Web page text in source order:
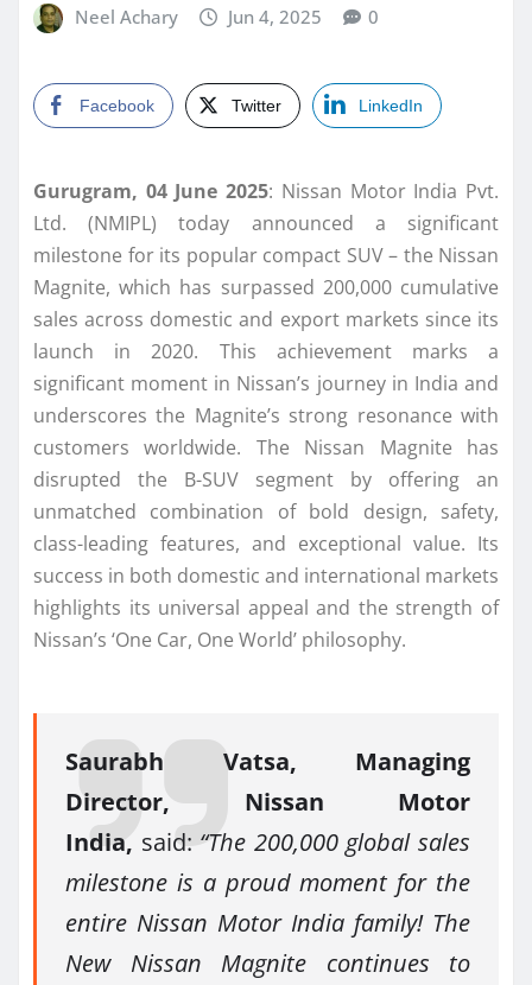
Neel Achary Jun 4, 2025 0
Facebook Twitter LinkedIn
Gurugram, 04 June 2025: Nissan Motor India Pvt.
Ltd. (NMIPL) today announced a significant
milestone for its popular compact SUV – the Nissan
Magnite, which has surpassed 200,000 cumulative
sales across domestic and export markets since its
launch in 2020. This achievement marks a
significant moment in Nissan’s journey in India and
underscores the Magnite’s strong resonance with
customers worldwide. The Nissan Magnite has
disrupted the B-SUV segment by offering an
unmatched combination of bold design, safety,
class-leading features, and exceptional value. Its
success in both domestic and international markets
highlights its universal appeal and the strength of
Nissan’s ‘One Car, One World’ philosophy.
Saurabh Vatsa, Managing
Director, Nissan Motor
India, said: “The 200,000 global sales
milestone is a proud moment for the
entire Nissan Motor India family! The
New Nissan Magnite continues to